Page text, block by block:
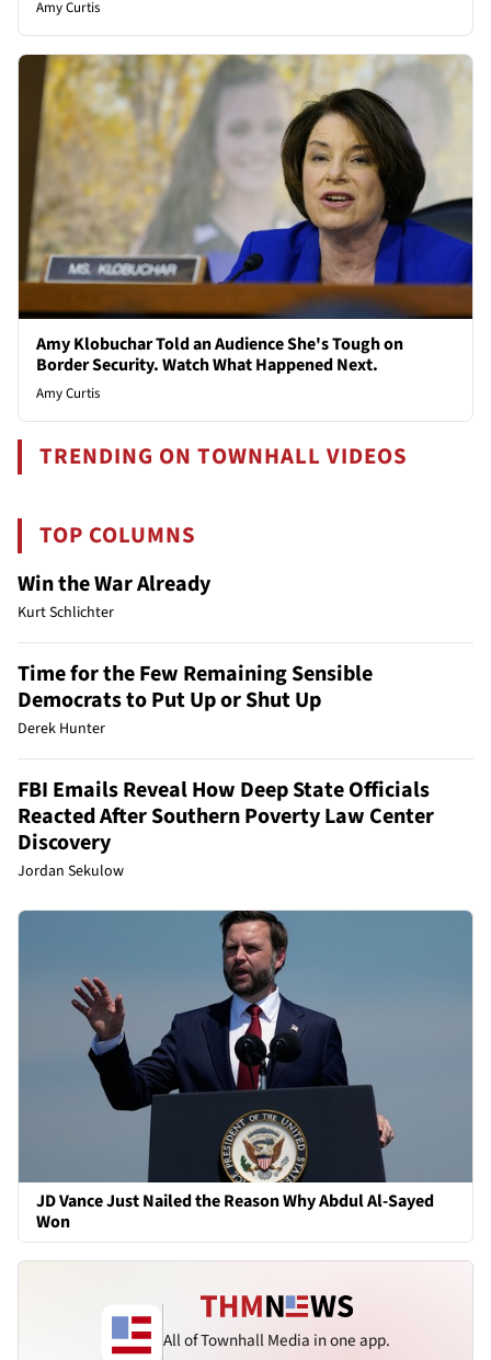
Amy Curtis
Amy Klobuchar Told an Audience She's Tough on
Border Security. Watch What Happened Next.
Amy Curtis
TRENDING ON TOWNHALL VIDEOS
TOP COLUMNS
Win the War Already
Kurt Schlichter
Time for the Few Remaining Sensible
Democrats to Put Up or Shut Up
Derek Hunter
FBI Emails Reveal How Deep State Officials
Reacted After Southern Poverty Law Center
Discovery
Jordan Sekulow
JD Vance Just Nailed the Reason Why Abdul Al-Sayed
Won
All of Townhall Media in one app.